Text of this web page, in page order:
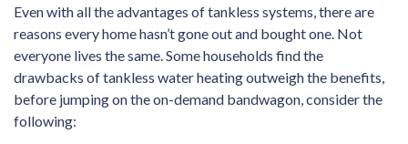
Even with all the advantages of tankless systems, there are
reasons every home hasn’t gone out and bought one. Not
everyone lives the same. Some households find the
drawbacks of tankless water heating outweigh the benefits,
before jumping on the on-demand bandwagon, consider the
following: